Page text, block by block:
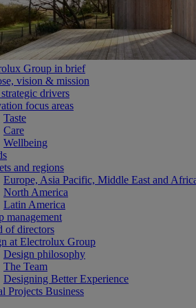
Group in brief
vision & mission
drivers
focus areas
Taste
Care
Wellbeing
and regions
Europe, Asia Pacific, Middle East and
North America
Latin America
management
of directors
at Electrolux Group
Design philosophy
The Team
Designing Better Experience
Projects Business